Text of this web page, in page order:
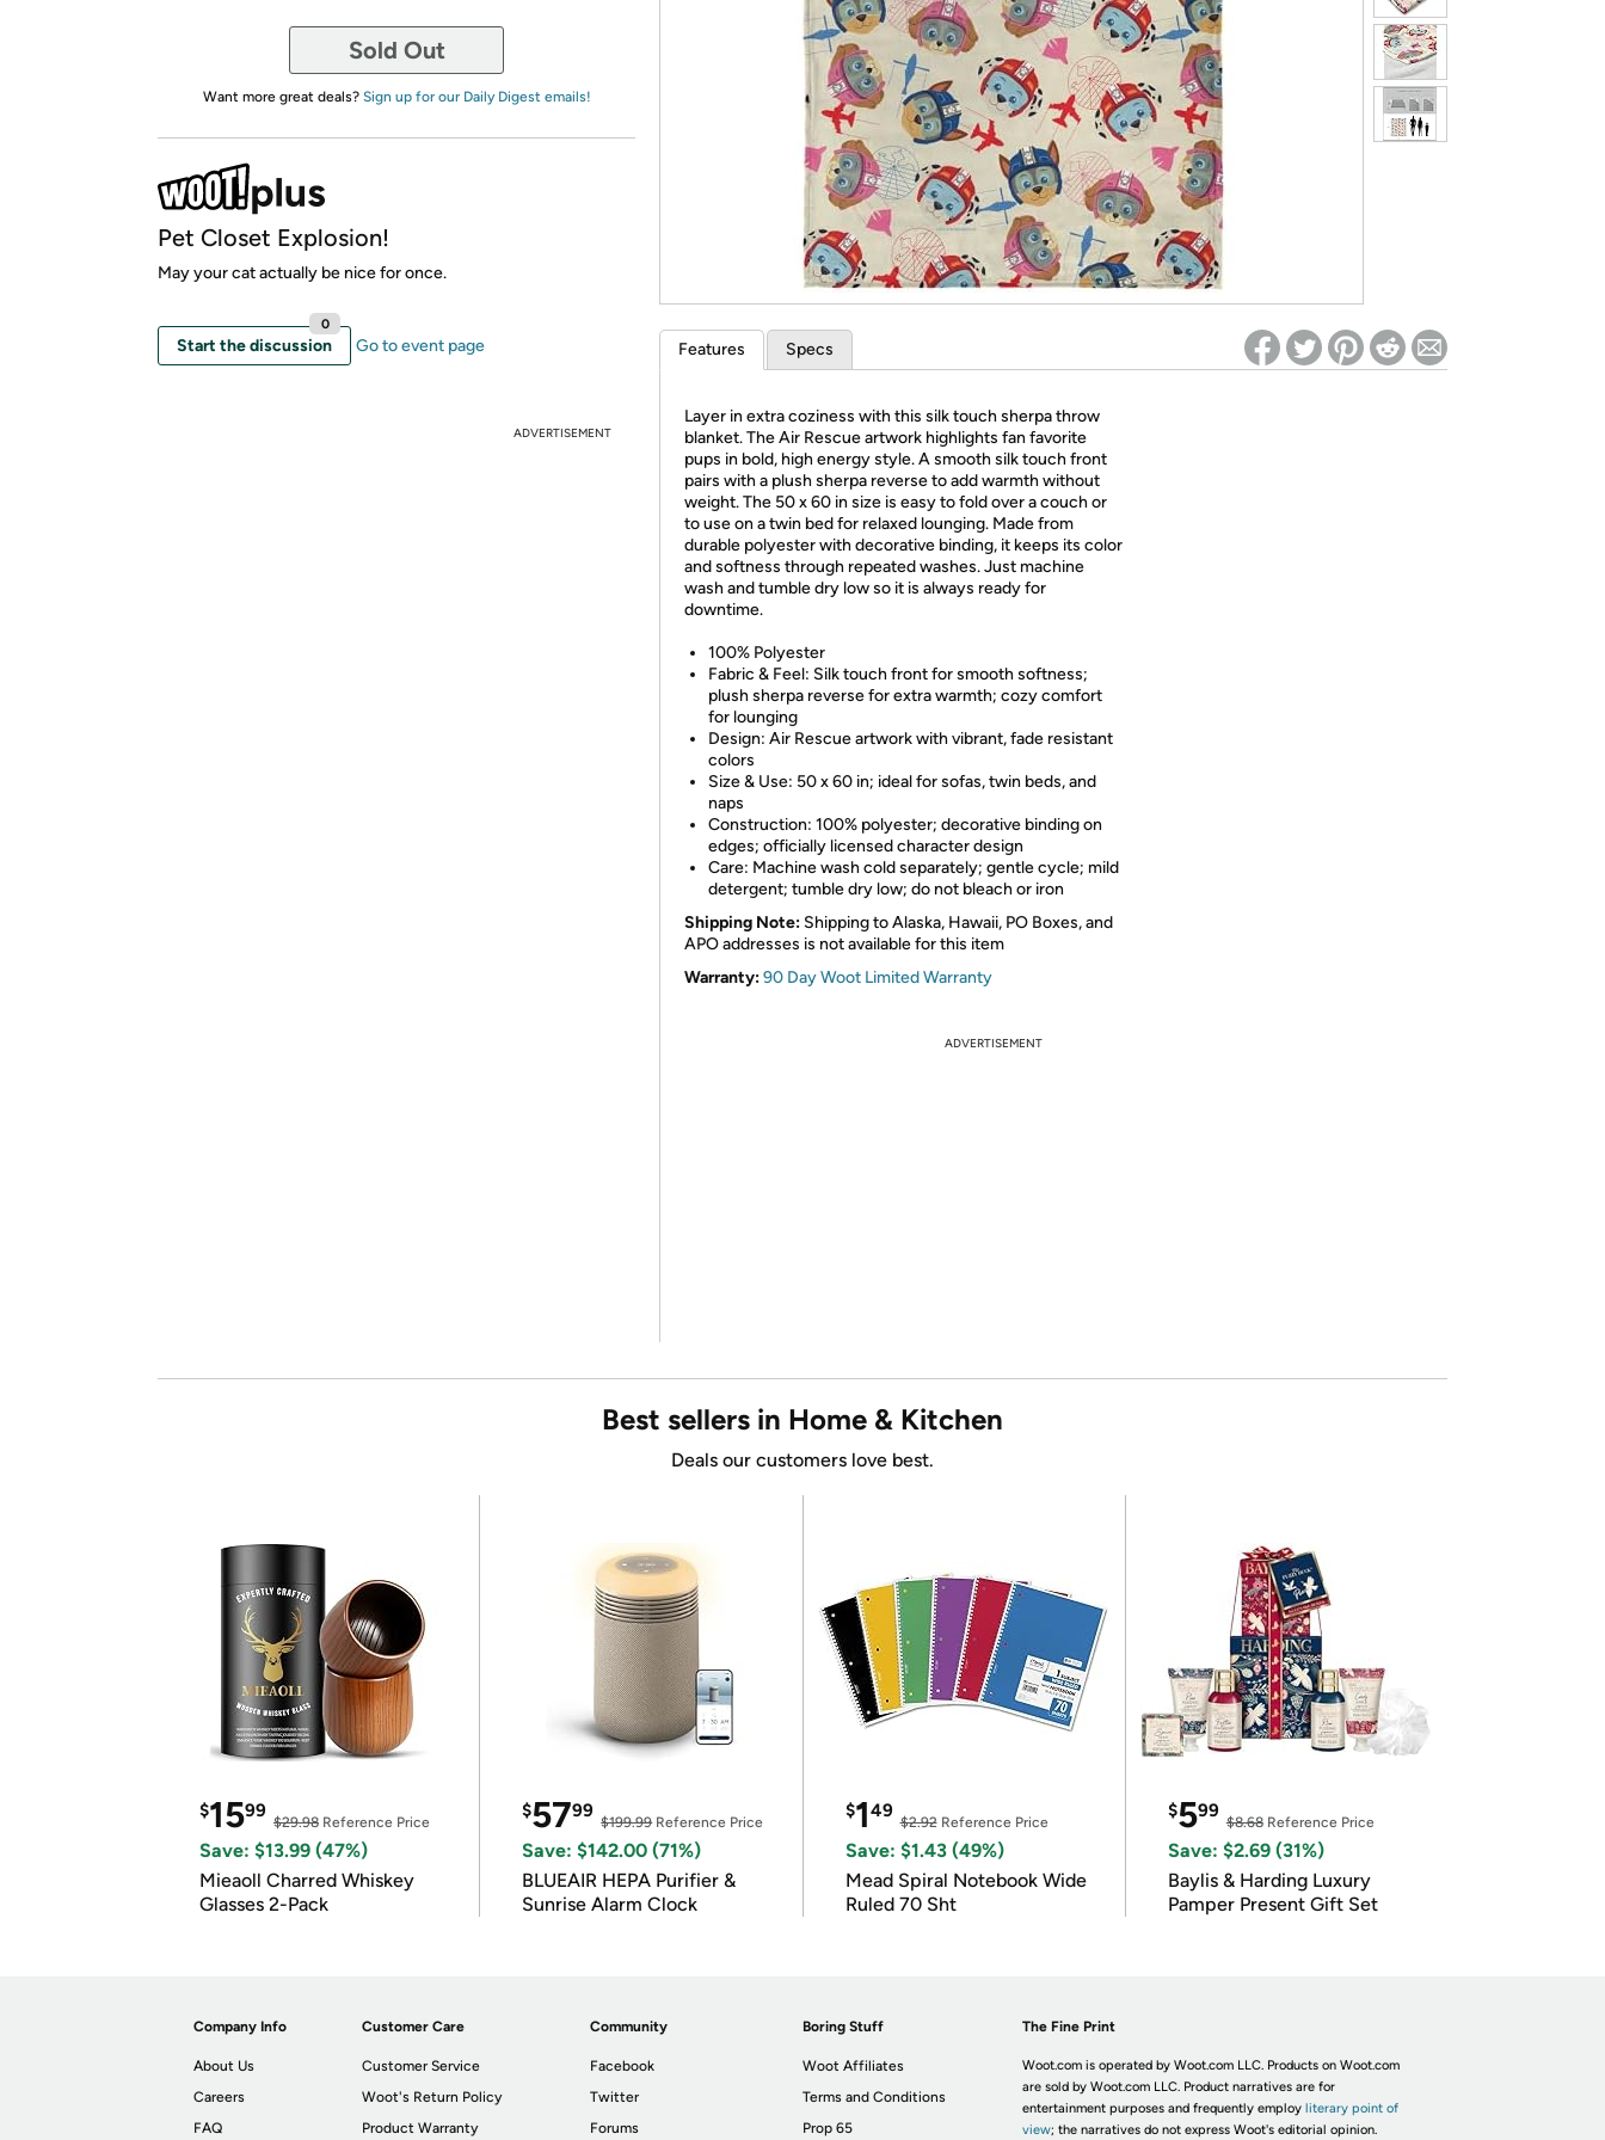
* Re-login required on Woot! for benefits to take effect
Sold Out
Want more great deals? Sign up for our Daily Digest emails!
Pet Closet Explosion!
May your cat actually be nice for once.
Start the discussion
0
Go to event page
ADVERTISEMENT
Features Specs
Layer in extra coziness with this silk touch sherpa throw
blanket. The Air Rescue artwork highlights fan favorite
pups in bold, high energy style. A smooth silk touch front
pairs with a plush sherpa reverse to add warmth without
weight. The 50 x 60 in size is easy to fold over a couch or
to use on a twin bed for relaxed lounging. Made from
durable polyester with decorative binding, it keeps its color
and softness through repeated washes. Just machine
wash and tumble dry low so it is always ready for
downtime.
100% Polyester
Fabric & Feel: Silk touch front for smooth softness;
plush sherpa reverse for extra warmth; cozy comfort
for lounging
Design: Air Rescue artwork with vibrant, fade resistant
colors
Size & Use: 50 x 60 in; ideal for sofas, twin beds, and
naps
Construction: 100% polyester; decorative binding on
edges; officially licensed character design
Care: Machine wash cold separately; gentle cycle; mild
detergent; tumble dry low; do not bleach or iron
Shipping Note: Shipping to Alaska, Hawaii, PO Boxes, and
APO addresses is not available for this item
Warranty:90 Day Woot Limited Warranty
ADVERTISEMENT
Best sellers in Home & Kitchen
Deals our customers love best.
$1599
$29.98 Reference Price
Save: $13.99 (47%)
Mieaoll Charred Whiskey
Glasses 2-Pack
$5799
$199.99Reference Price
Save: $142.00 (71%)
BLUEAIR HEPA Purifier &
Sunrise Alarm Clock
$149
$2.92Reference Price
Save: $1.43 (49%)
Mead Spiral Notebook Wide
Ruled 70 Sht
$599
$8.68Reference Price
Save: $2.69 (31%)
Baylis & Harding Luxury
Pamper Present Gift Set
Company Info
About Us
Careers
FAQ
Customer Care
Customer Service
Woot's Return Policy
Product Warranty
Community
Facebook
Twitter
Forums
Boring Stuff
Woot Affiliates
Terms and Conditions
Prop 65
The Fine Print
Woot.com is operated by Woot.com LLC. Products on Woot.com
are sold by Woot.com LLC. Product narratives are for
entertainment purposes and frequently employ literary point of
view; the narratives do not express Woot's editorial opinion.